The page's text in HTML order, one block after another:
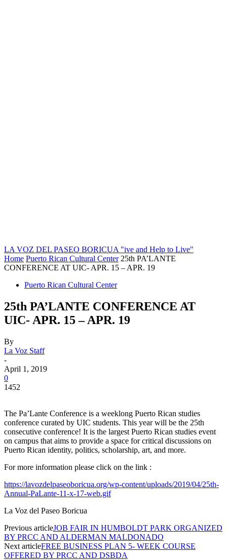
LA VOZ DEL PASEO BORICUA "ive and Help to Live"
Home Puerto Rican Cultural Center 25th PA’LANTE
CONFERENCE AT UIC- APR. 15 – APR. 19
Puerto Rican Cultural Center
25th PA’LANTE CONFERENCE AT
UIC- APR. 15 – APR. 19
By
La Voz Staff
-
April 1, 2019
0
1452
The Pa’Lante Conference is a weeklong Puerto Rican studies
conference curated by UIC students. This year will be the 25th
consecutive conference! It is the largest Puerto Rican studies event
on campus that aims to provide a space for critical discussions on
Puerto Rican identity, politics, scholarship, art, and more.
For more information please click on the link :
https://lavozdelpaseoboricua.org/wp-content/uploads/2019/04/25th-
Annual-PaLante-11-x-17-web.gif
La Voz del Paseo Boricua
Previous articleJOB FAIR IN HUMBOLDT PARK ORGANIZED
BY PRCC AND ALDERMAN MALDONADO
Next articleFREE BUSINESS PLAN 5- WEEK COURSE
OFFERED BY PRCC AND DSBDA